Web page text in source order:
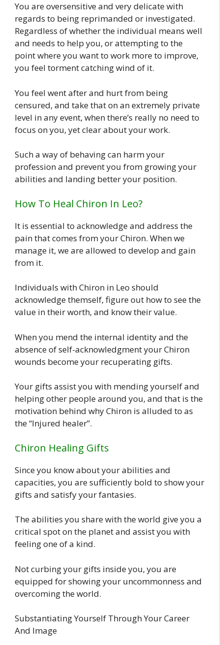
You are oversensitive and very delicate with
regards to being reprimanded or investigated.
Regardless of whether the individual means well
and needs to help you, or attempting to the
point where you want to work more to improve,
you feel torment catching wind of it.
You feel went after and hurt from being
censured, and take that on an extremely private
level in any event, when there’s really no need to
focus on you, yet clear about your work.
Such a way of behaving can harm your
profession and prevent you from growing your
abilities and landing better your position.
How To Heal Chiron In Leo?
It is essential to acknowledge and address the
pain that comes from your Chiron. When we
manage it, we are allowed to develop and gain
from it.
Individuals with Chiron in Leo should
acknowledge themself, figure out how to see the
value in their worth, and know their value.
When you mend the internal identity and the
absence of self-acknowledgment your Chiron
wounds become your recuperating gifts.
Your gifts assist you with mending yourself and
helping other people around you, and that is the
motivation behind why Chiron is alluded to as
the “Injured healer”.
Chiron Healing Gifts
Since you know about your abilities and
capacities, you are sufficiently bold to show your
gifts and satisfy your fantasies.
The abilities you share with the world give you a
critical spot on the planet and assist you with
feeling one of a kind.
Not curbing your gifts inside you, you are
equipped for showing your uncommonness and
overcoming the world.
Substantiating Yourself Through Your Career
And Image